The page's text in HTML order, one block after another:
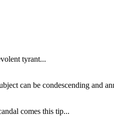
tyrant...
can be condescending and
comes this tip...